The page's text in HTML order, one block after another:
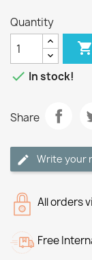
Quantity

 In stock!
Share
Write your
All orders
Free